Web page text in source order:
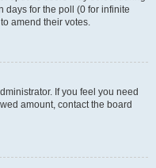
days for the poll (0 for infinite
amend their votes.
If you feel you need
amount, contact the board